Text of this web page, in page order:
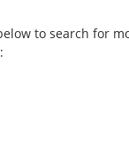
to search for